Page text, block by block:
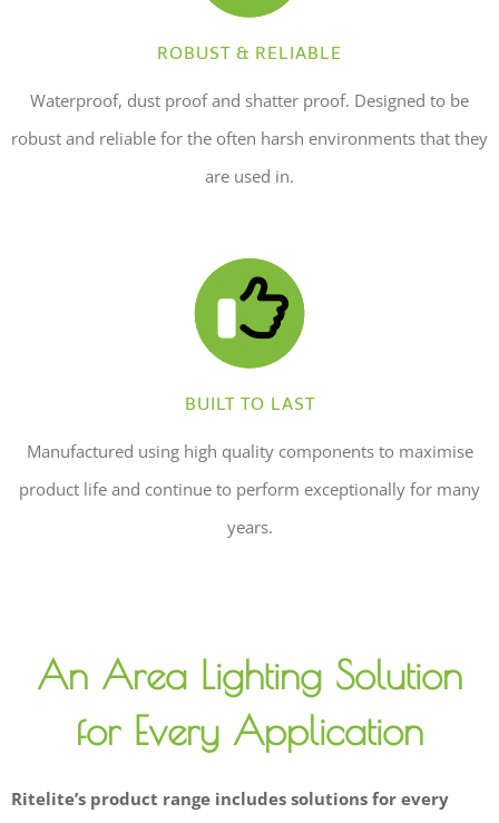
ROBUST & RELIABLE
Waterproof, dust proof and shatter proof. Designed to be
robust and reliable for the often harsh environments that they
are used in.
BUILT TO LAST
Manufactured using high quality components to maximise
product life and continue to perform exceptionally for many
years.
An Area Lighting Solution
for Every Application
Ritelite’s product range includes solutions for every